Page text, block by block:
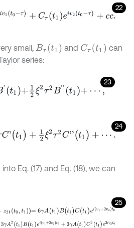
22
τt1eiv2 t0-τ+ cc.
small, Bτ(t1) and Cτ(t1)
can
series:
23
B''t1+ ⋯,
24
2τ2C '( 1)+ ⋯.
Eq. (17) and Eq. (18), we can
25
1 )-z21(t0t1) =6γA(t1)B(t1)C(t1)ei(v1+2v2
+v2)t0-3γA2(t1)B (t1)ei(v1+2v2)t0+